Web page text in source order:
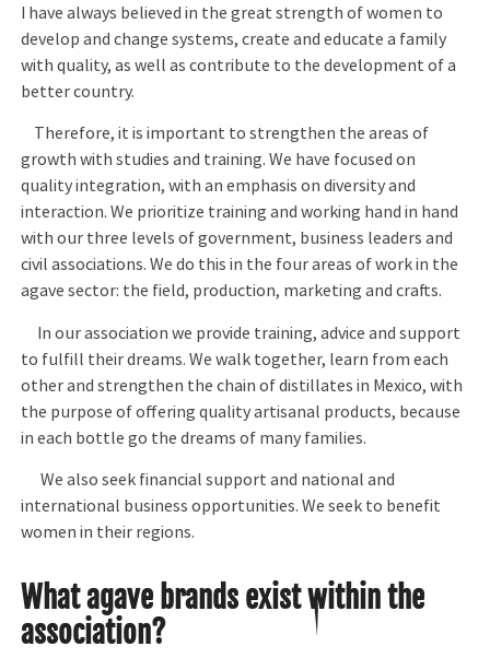
I have always believed in the great strength of women to
develop and change systems, create and educate a family
with quality, as well as contribute to the development of a
better country.
Therefore, it is important to strengthen the areas of
growth with studies and training. We have focused on
quality integration, with an emphasis on diversity and
interaction. We prioritize training and working hand in hand
with our three levels of government, business leaders and
civil associations. We do this in the four areas of work in the
agave sector: the field, production, marketing and crafts.
In our association we provide training, advice and support
to fulfill their dreams. We walk together, learn from each
other and strengthen the chain of distillates in Mexico, with
the purpose of offering quality artisanal products, because
in each bottle go the dreams of many families.
We also seek financial support and national and
international business opportunities. We seek to benefit
women in their regions.
What agave brands exist within the
association?